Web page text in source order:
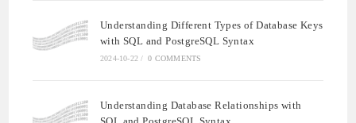
Understanding Different Types of Database Keys
with SQL and PostgreSQL Syntax
2024-10-22 / 0 COMMENTS
Understanding Database Relationships with